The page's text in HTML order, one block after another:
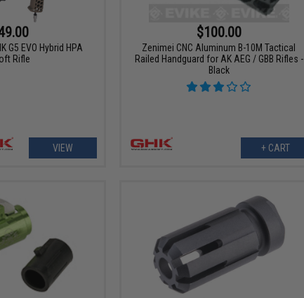
G5 EVO Hybrid HPA
Rifle
VIEW
$100.00
Zenimei CNC Aluminum B-10M Tactical
Railed Handguard for AK AEG / GBB Rifles -
Black
+ CART